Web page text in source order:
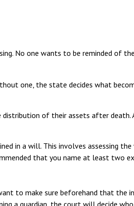
No one wants to be reminded of
one, the state decides what
of their assets after death.
in a will. This involves assessing
that you name at least two
to make sure beforehand that the